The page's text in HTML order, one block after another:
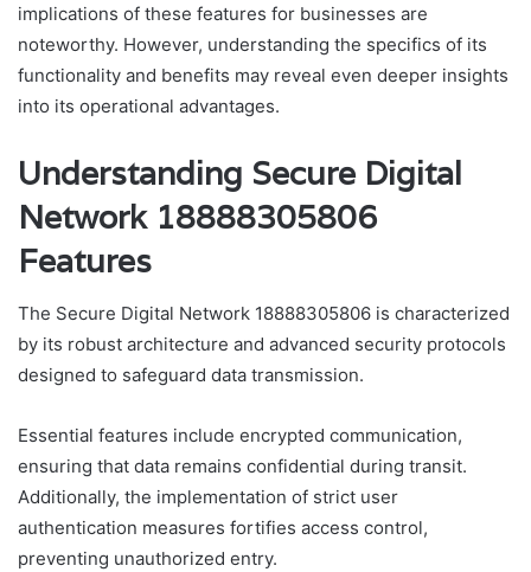
implications of these features for businesses are
noteworthy. However, understanding the specifics of its
functionality and benefits may reveal even deeper insights
into its operational advantages.
Understanding Secure Digital
Network 18888305806
Features
The Secure Digital Network 18888305806 is characterized
by its robust architecture and advanced security protocols
designed to safeguard data transmission.
Essential features include encrypted communication,
ensuring that data remains confidential during transit.
Additionally, the implementation of strict user
authentication measures fortifies access control,
preventing unauthorized entry.